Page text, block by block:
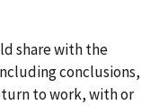
share with the
conclusions,
to work, with or